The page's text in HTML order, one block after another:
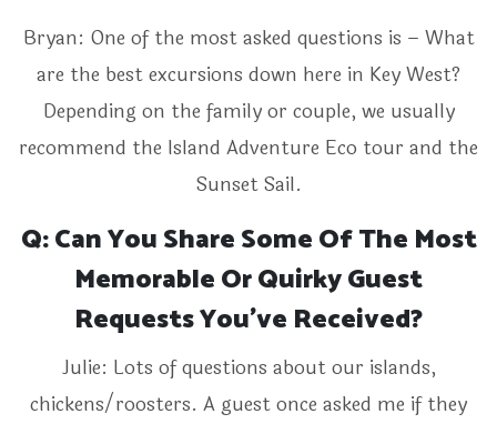
Bryan: One of the most asked questions is – What
are the best excursions down here in Key West?
Depending on the family or couple, we usually
recommend the Island Adventure Eco tour and the
Sunset Sail.
Q: Can You Share Some Of The Most
Memorable Or Quirky Guest
Requests You’ve Received?
Julie: Lots of questions about our islands,
chickens/roosters. A guest once asked me if they